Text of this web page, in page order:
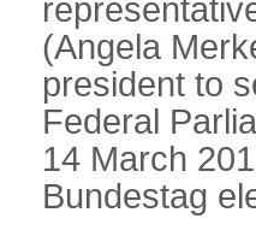
(Angela
president to
Federal
14 March
Bundestag